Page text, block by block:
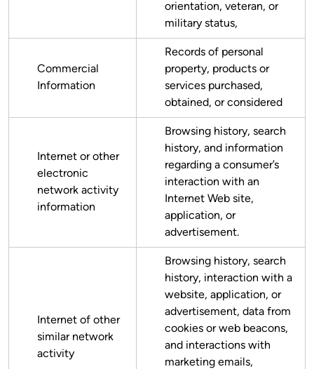
orientation, veteran, or
military status,
Commercial
Information
Records of personal
property, products or
services purchased,
obtained, or considered
Internet or other
electronic
network activity
information
Browsing history, search
history, and information
regarding a consumer’s
interaction with an
Internet Web site,
application, or
advertisement.
Internet of other
similar network
activity
Browsing history, search
history, interaction with a
website, application, or
advertisement, data from
cookies or web beacons,
and interactions with
marketing emails,